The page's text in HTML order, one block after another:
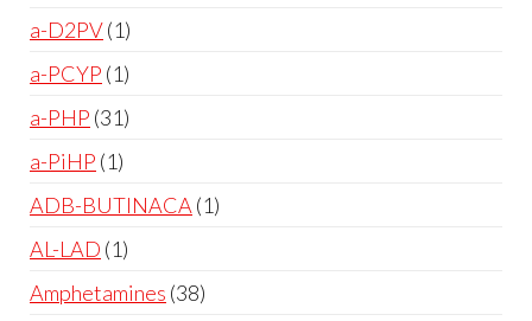
a-D2PV 1
a-PCYP 1
a-PHP 31
a-PiHP 1
ADB-BUTINACA 1
AL-LAD 1
Amphetamines 38